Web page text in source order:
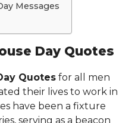
Messages
Day Quotes
Quotes for all men
their lives to work in
have been a fixture
serving as a beacon